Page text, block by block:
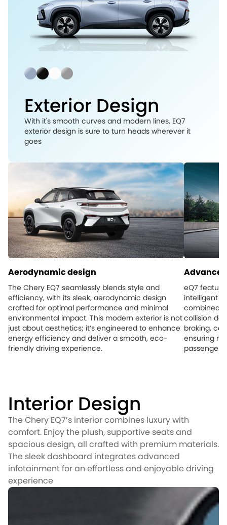
Exterior Design
With it's smooth curves and modern lines, EQ7
exterior design is sure to turn heads wherever it
goes
Aerodynamic design
The Chery EQ7 seamlessly blends style and
efficiency, with its sleek, aerodynamic design
crafted for optimal performance and minimal
environmental impact. This modern exterior is not
just about aesthetics; it’s engineered to enhance
energy efficiency and deliver a smooth, eco-
friendly driving experience.
eQ7
intelligent
combined
collision
braking,
ensuring
Interior Design
The Chery EQ7’s interior combines luxury with
comfort. Enjoy the plush, supportive seats and
spacious design, all crafted with premium materials.
The sleek dashboard integrates advanced
infotainment for an effortless and enjoyable driving
experience